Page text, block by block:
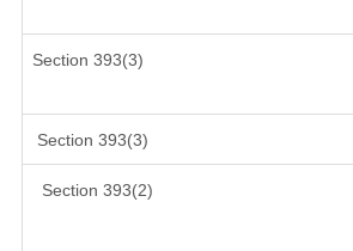
Section 393(3)
Section 393(3)
Section 393(2)